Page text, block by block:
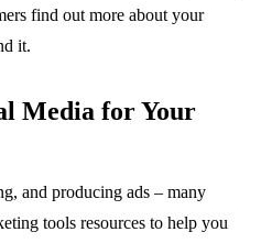
find out more about your
it.
Media for Your
and producing ads – many
tools resources to help you